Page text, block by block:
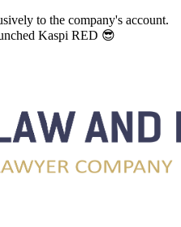
to the company's account.
Kaspi RED 😎